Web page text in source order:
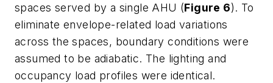
spaces served by a single AHU (Figure 6). To
eliminate envelope-related load variations
across the spaces, boundary conditions were
assumed to be adiabatic. The lighting and
occupancy load profiles were identical.